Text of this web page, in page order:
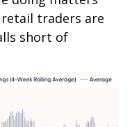
traders are
short of